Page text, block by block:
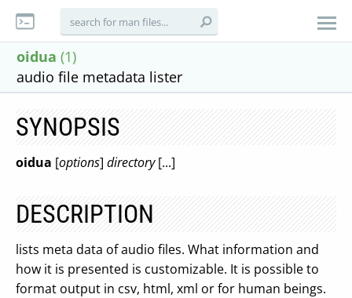
oidua (1)
audio file metadata lister
SYNOPSIS
oidua [options] directory[...]
DESCRIPTION
lists meta data of audio files. What information and
how it is presented is customizable. It is possible to
format output in csv, html, xml or for human beings.